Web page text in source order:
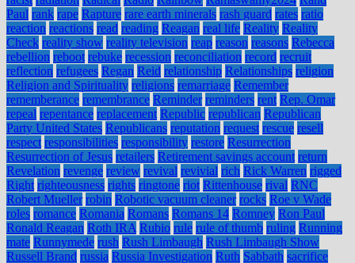
Paul rank rape Rapture rare earth minerals rash guard rates ratio
reaction reactions read reading Reagan real life Reality Reality
Check reality show reality television reap reason reasons Rebecca
rebellion reboot rebuke recession reconciliation record recruit
reflection refugees Regan Reid relationship Relationships religion
Religion and Spirituality religions remarriage Remember
rememberance remembrance Reminder reminders rent Rep. Omar
repeal repentance replacement Republic republican Republican
Party United States Republicans reputation request rescue resell
respect responsibilities responsibility restore Resurrection
Resurrection of Jesus retailers Retirement savings account return
Revelation revenge review revival revivial rich Rick Warren rigged
Right righteousness rights ringtone riot Rittenhouse rival RNC
Robert Mueller robin Robotic vacuum cleaner rocks Roe v Wade
roles romance Romania Romans Romans 14 Romney Ron Paul
Ronald Reagan Roth IRA Rubio rule rule of thumb ruling Running
mate Runnymede rush Rush Limbaugh Rush Limbaugh Show
Russell Brand russia Russia Investigation Ruth Sabbath sacrifice